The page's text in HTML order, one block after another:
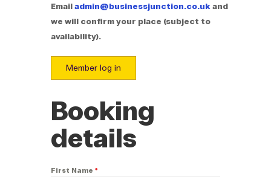
Emailadmin@businessjunction.co.ukand
we will confirm your place (subject to
availability).
Member log in
Booking
details
First Name *